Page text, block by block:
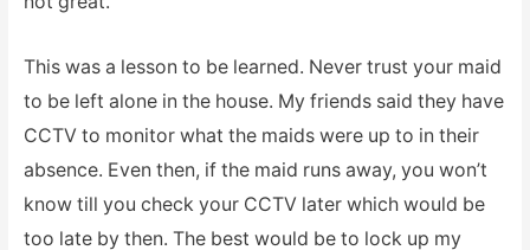
This was a lesson to be learned. Never trust your maid
to be left alone in the house. My friends said they have
CCTV to monitor what the maids were up to in their
absence. Even then, if the maid runs away, you won’t
know till you check your CCTV later which would be
too late by then. The best would be to lock up my